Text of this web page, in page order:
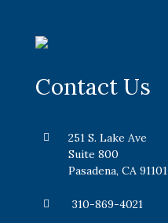
Contact Us
251 S. Lake Ave
Suite 800
Pasadena, CA 91101
310-869-4021